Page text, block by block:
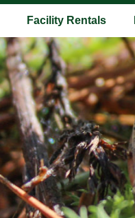
Facility Rentals